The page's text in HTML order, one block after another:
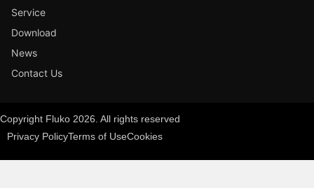
Service
Download
News
Contact Us
Copyright Fluko 2026. All rights reserved
Privacy PolicyTerms of UseCookies